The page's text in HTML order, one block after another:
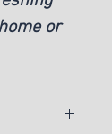
or